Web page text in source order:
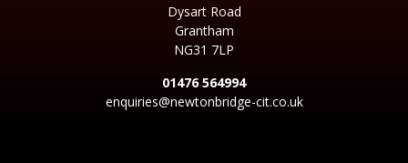
Dysart Road
Grantham
NG31 7LP
01476 564994
enquiries@newtonbridge-cit.co.uk